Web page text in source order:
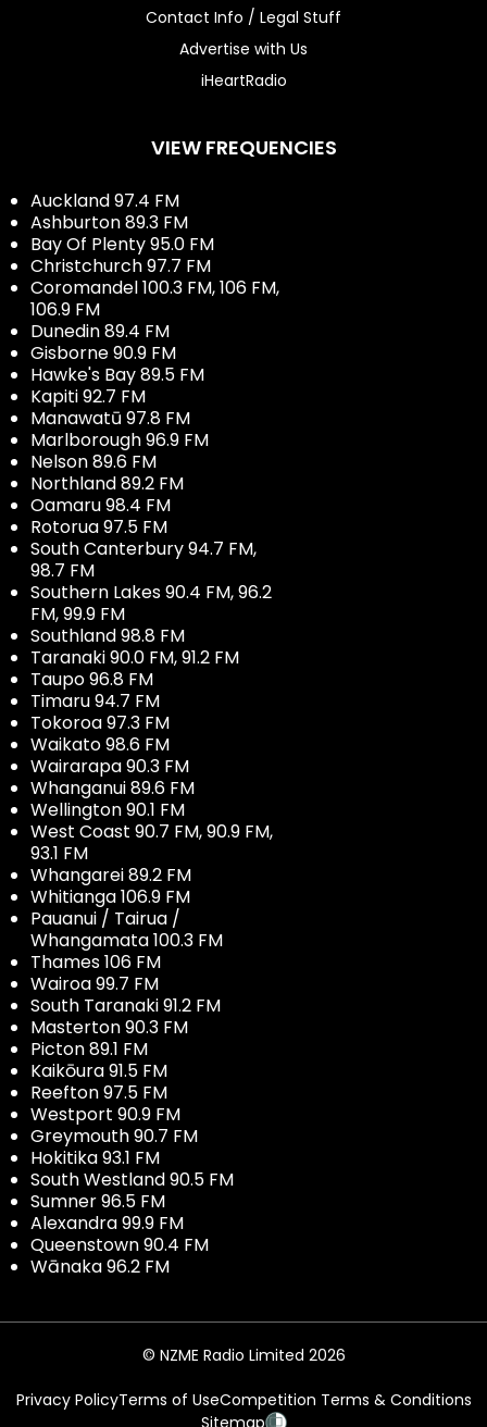
Contact Info / Legal Stuff
Advertise with Us
iHeartRadio
VIEW FREQUENCIES
Auckland 97.4 FM
Ashburton 89.3 FM
Bay Of Plenty 95.0 FM
Christchurch 97.7 FM
Coromandel 100.3 FM, 106 FM,
106.9 FM
Dunedin 89.4 FM
Gisborne 90.9 FM
Hawke's Bay 89.5 FM
Kapiti 92.7 FM
Manawatū 97.8 FM
Marlborough 96.9 FM
Nelson 89.6 FM
Northland 89.2 FM
Oamaru 98.4 FM
Rotorua 97.5 FM
South Canterbury 94.7 FM,
98.7 FM
Southern Lakes 90.4 FM, 96.2
FM, 99.9 FM
Southland 98.8 FM
Taranaki 90.0 FM, 91.2 FM
Taupo 96.8 FM
Timaru 94.7 FM
Tokoroa 97.3 FM
Waikato 98.6 FM
Wairarapa 90.3 FM
Whanganui 89.6 FM
Wellington 90.1 FM
West Coast 90.7 FM, 90.9 FM,
93.1 FM
Whangarei 89.2 FM
Whitianga 106.9 FM
Pauanui / Tairua /
Whangamata 100.3 FM
Thames 106 FM
Wairoa 99.7 FM
South Taranaki 91.2 FM
Masterton 90.3 FM
Picton 89.1 FM
Kaikōura 91.5 FM
Reefton 97.5 FM
Westport 90.9 FM
Greymouth 90.7 FM
Hokitika 93.1 FM
South Westland 90.5 FM
Sumner 96.5 FM
Alexandra 99.9 FM
Queenstown 90.4 FM
Wānaka 96.2 FM
© NZME Radio Limited 2026
Privacy PolicyTerms of UseCompetition Terms & Conditions